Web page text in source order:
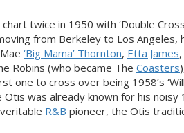
chart twice in 1950 with ‘Double
from Berkeley to Los Angeles,
‘Big Mama’ Thornton, Etta James
Robins (who became The Coasters
one to cross over being 1958’s
was already known for his noisy
R&B pioneer, the Otis